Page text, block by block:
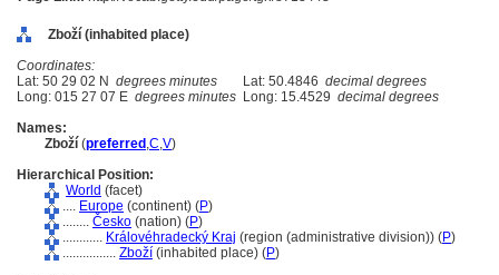
Zboží (inhabited place)
Coordinates:
Lat: 50 29 02 N degrees minutes Lat: 50.4846 decimal degrees
Long: 015 27 07 E degrees minutes Long: 15.4529 decimal degrees
Names:
Zboží (preferred ,C,V)
Hierarchical Position:
World (facet)
.... Europe (continent) (P)
........ Česko (nation) (P)
............ Královéhradecký Kraj (region (administrative division)) (P)
................ Zboží (inhabited place) (P)